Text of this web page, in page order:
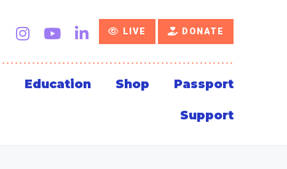
LIVE DONATE
Education Shop Passport
Support